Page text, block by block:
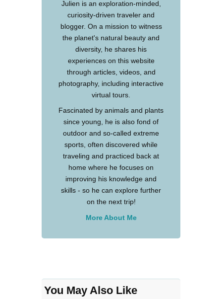
Julien is an exploration-minded,
curiosity-driven traveler and
blogger. On a mission to witness
the planet's natural beauty and
diversity, he shares his
experiences on this website
through articles, videos, and
photography, including interactive
virtual tours.
Fascinated by animals and plants
since young, he is also fond of
outdoor and so-called extreme
sports, often discovered while
traveling and practiced back at
home where he focuses on
improving his knowledge and
skills - so he can explore further
on the next trip!
More About Me
You May Also Like